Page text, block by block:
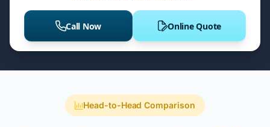
Call Now Online Quote
Head-to-Head Comparison